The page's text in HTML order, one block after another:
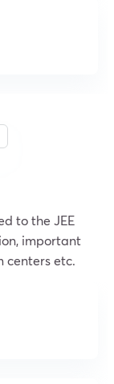
to the JEE
important
centers etc.